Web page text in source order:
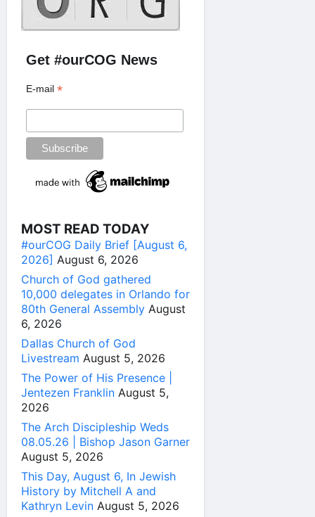
Get #ourCOG News
E-mail*
MOST READ TODAY
#ourCOG Daily Brief [August 6,
2026] August 6, 2026
Church of God gathered
10,000 delegates in Orlando for
80th General Assembly August
6, 2026
Dallas Church of God
Livestream August 5, 2026
The Power of His Presence |
Jentezen Franklin August 5,
2026
The Arch Discipleship Weds
08.05.26 | Bishop Jason Garner
August 5, 2026
This Day, August 6, In Jewish
History by Mitchell A and
Kathryn Levin August 5, 2026